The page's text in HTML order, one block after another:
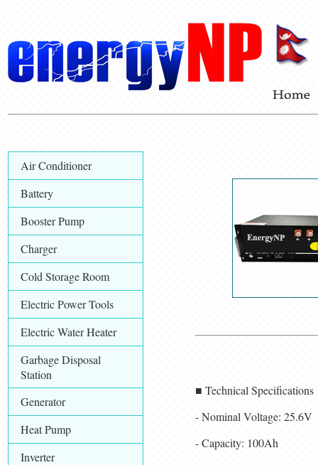
Air Conditioner
Battery
Booster Pump
Charger
Cold Storage Room
Electric Power Tools
Electric Water Heater
Garbage Disposal
Station
Generator
Heat Pump
Inverter
■ Technical Specifications
- Nominal Voltage: 25.6V
- Capacity: 100Ah